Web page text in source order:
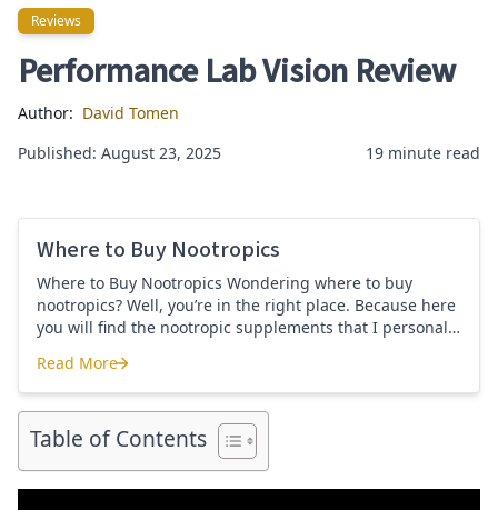
Reviews Reviews
Performance Lab Vision Review
Author: David Tomen
Published: August 23, 2025
19 minute read
Where to Buy Nootropics
Where to Buy Nootropics Wondering where to buy
nootropics? Well, you’re in the right place. Because here
you will find the nootropic supplements that I personally
company store and product that I use. I also include a
link to my full review for each supplement […]
Where to Buy Nootropics
Read More
Table of Contents